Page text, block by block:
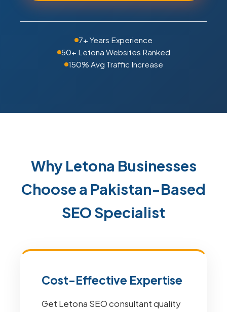
7+ Years Experience
50+ Letona Websites Ranked
150% Avg Traffic Increase
Why Letona Businesses
Choose a Pakistan-Based
SEO Specialist
Cost-Effective Expertise
Get Letona SEO consultant quality